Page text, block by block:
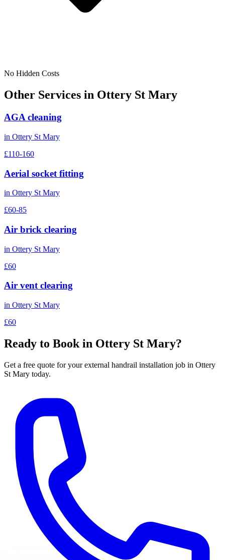
No Hidden Costs
Other Services in Ottery St Mary
AGA cleaning
in Ottery St Mary
£110-160
Aerial socket fitting
in Ottery St Mary
£60-85
Air brick clearing
in Ottery St Mary
£60
Air vent clearing
in Ottery St Mary
£60
Ready to Book in Ottery St Mary?
Get a free quote for yourexternal handrail installation job in Ottery
St Mary today.